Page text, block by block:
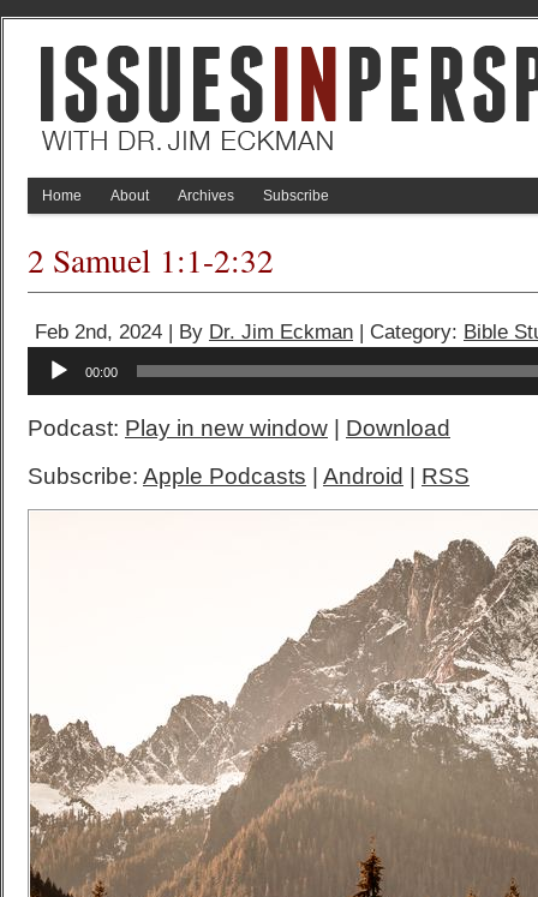
Home About Archives Subscribe
2 Samuel 1:1-2:32
Feb 2nd, 2024 | By Dr. Jim Eckman | Category: Bible
Audio
Player
00:00
Podcast: Play in new window
Download
Subscribe: Apple Podcasts Android RSS